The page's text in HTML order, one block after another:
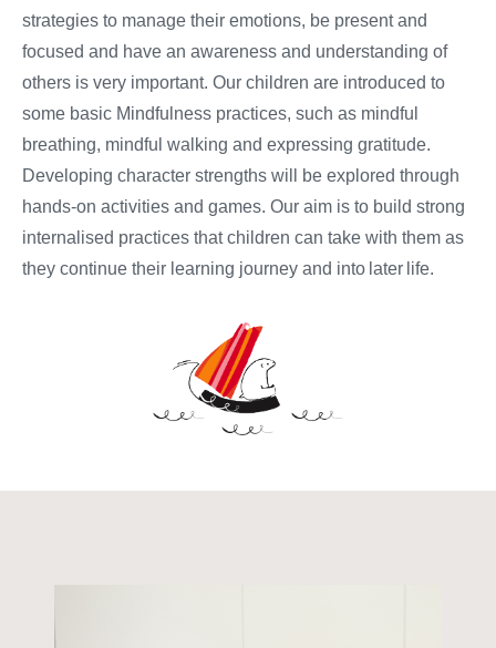
strategies to manage their emotions, be present and
focused and have an awareness and understanding of
others is very important. Our children are introduced to
some basic Mindfulness practices, such as mindful
breathing, mindful walking and expressing gratitude.
Developing character strengths will be explored through
hands-on activities and games. Our aim is to build strong
internalised practices that children can take with them as
they continue their learning journey and into later life.